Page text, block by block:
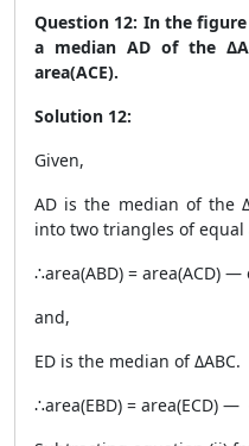
Question 12: In the
a median AD of the
area(ACE).
Solution 12:
Given,
AD is the median of the
into two triangles of equal
∴area(ABD) = area(ACD)
and,
ED is the median of ΔABC.
∴area(EBD) = area(ECD)